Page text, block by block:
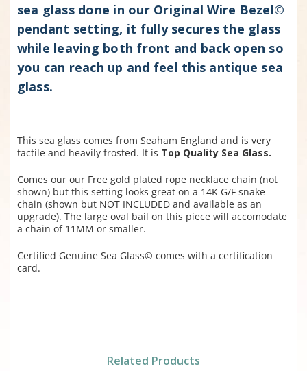
sea glass done in our Original Wire Bezel©
pendant setting, it fully secures the glass
while leaving both front and back open so
you can reach up and feel this antique sea
glass.
This sea glass comes from Seaham England and is very
tactile and heavily frosted. It is Top Quality Sea Glass.
Comes our our Free gold plated rope necklace chain (not
shown) but this setting looks great on a 14K G/F snake
chain (shown but NOT INCLUDED and available as an
upgrade). The large oval bail on this piece will accomodate
a chain of 11MM or smaller.
Certified Genuine Sea Glass© comes with a certification
card.
Related Products